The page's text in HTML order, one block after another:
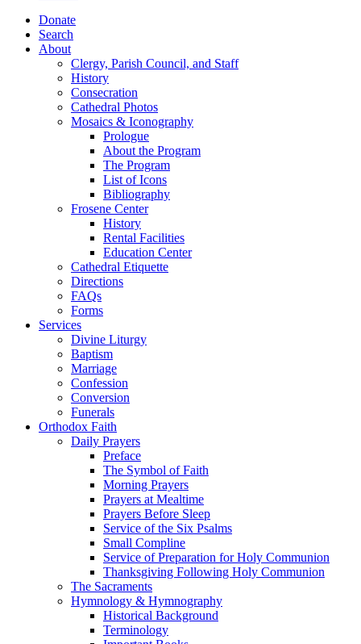
Donate
Search
About
Clergy, Parish Council, and Staff
History
Consecration
Cathedral Photos
Mosaics & Iconography
Prologue
About the Program
The Program
List of Icons
Bibliography
Frosene Center
History
Rental Facilities
Education Center
Cathedral Etiquette
Directions
FAQs
Forms
Services
Divine Liturgy
Baptism
Marriage
Confession
Conversion
Funerals
Orthodox Faith
Daily Prayers
Preface
The Symbol of Faith
Morning Prayers
Prayers at Mealtime
Prayers Before Sleep
Service of the Six Psalms
Small Compline
Service of Preparation for Holy Communion
Thanksgiving Following Holy Communion
The Sacraments
Hymnology & Hymnography
Historical Background
Terminology